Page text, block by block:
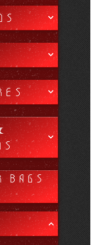
BAGS